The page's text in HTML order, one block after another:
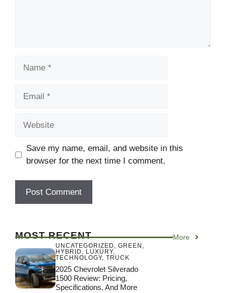
Save my name, email, and website in this
browser for the next time I comment.
MOST RECENT More
UNCATEGORIZED GREEN
HYBRID
LUXURY,
TECHNOLOGY, TRUCK
2025 Chevrolet Silverado
1500 Review: Pricing,
Specifications, And More